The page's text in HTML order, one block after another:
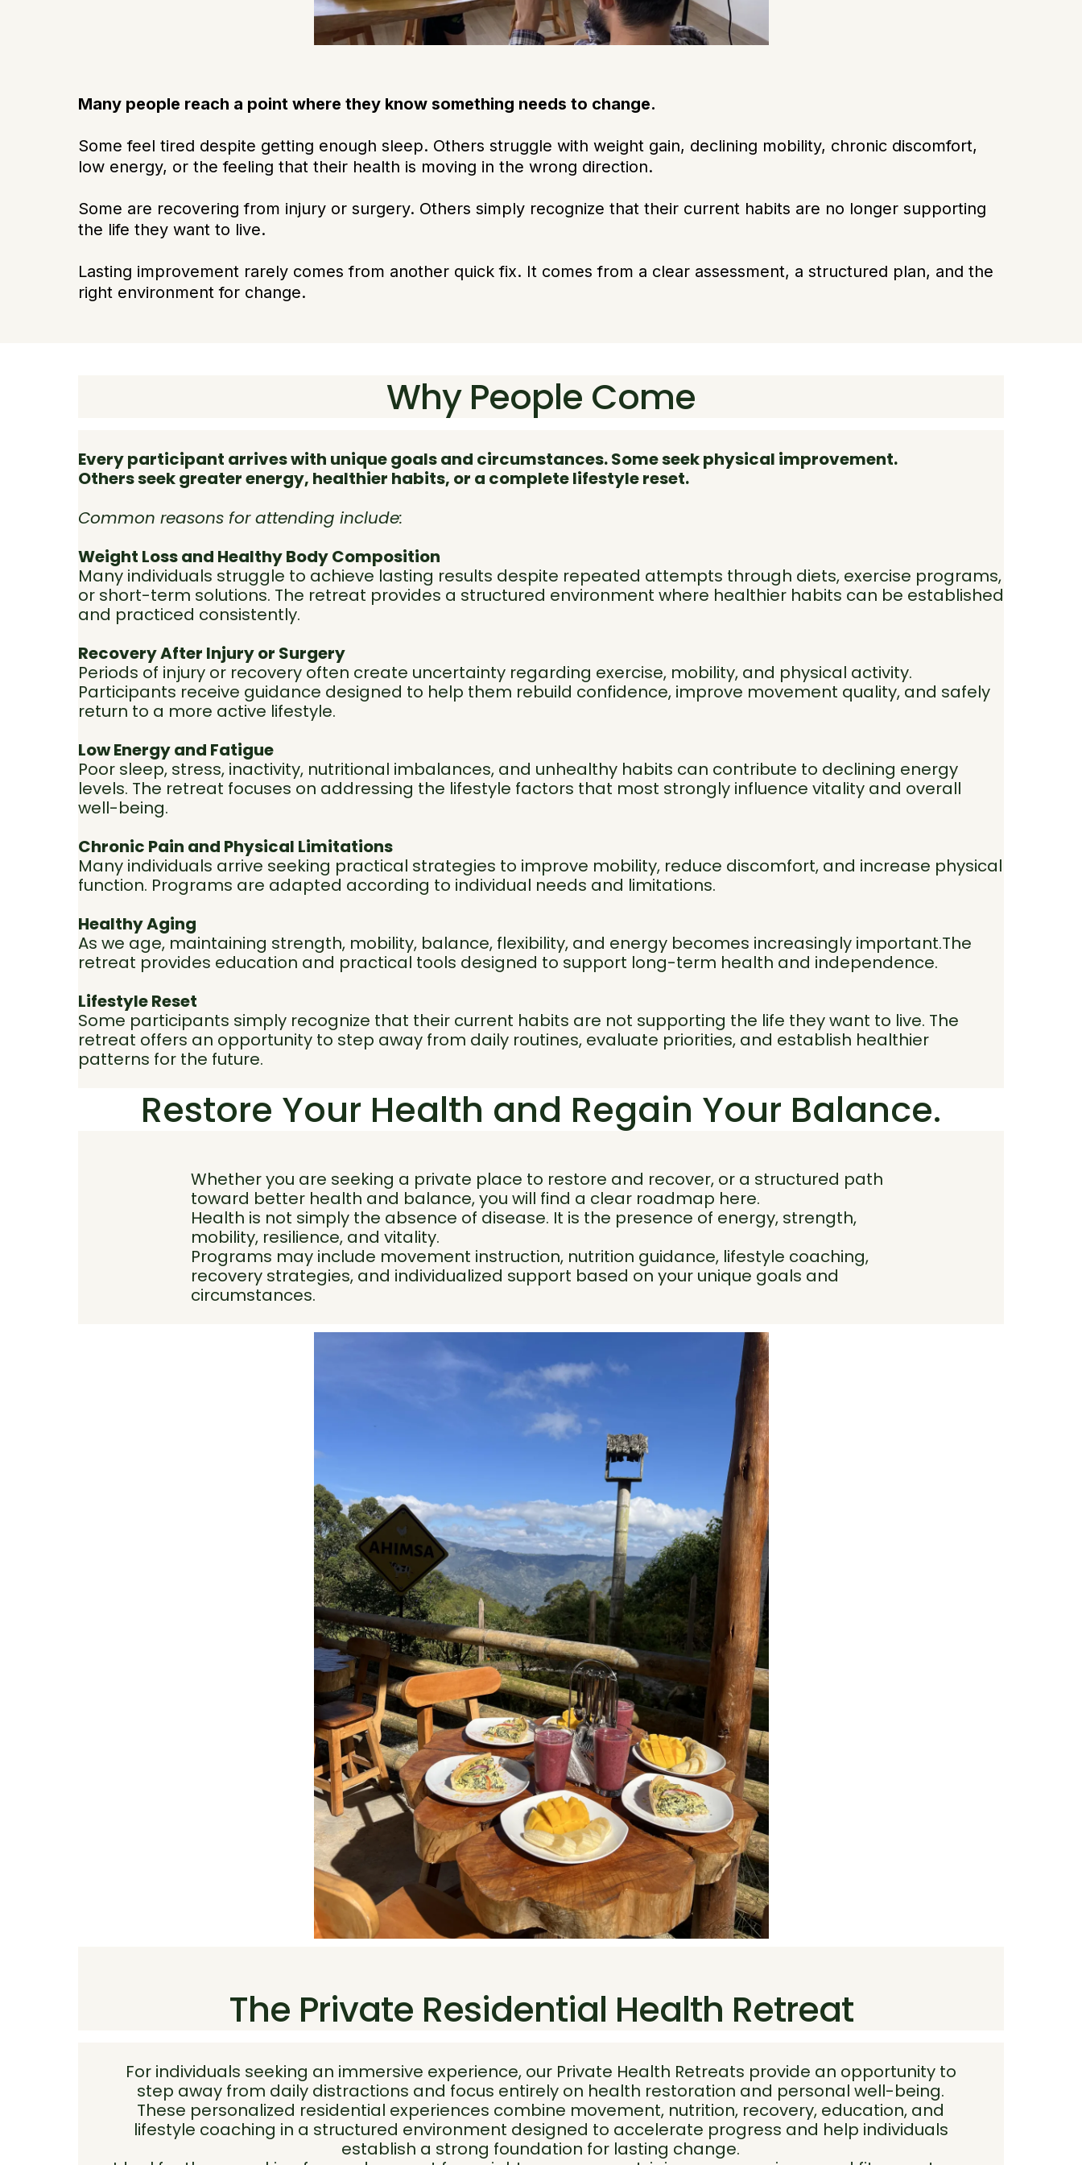
Many people reach a point where they know something needs to change.
Some feel tired despite getting enough sleep. Others struggle with weight gain, declining mobility, chronic discomfort,
low energy, or the feeling that their health is moving in the wrong direction.
Some are recovering from injury or surgery. Others simply recognize that their current habits are no longer supporting
the life they want to live.
Lasting improvement rarely comes from another quick fix. It comes from a clear assessment, a structured plan, and the
right environment for change.
Why People Come
Every participant arrives with unique goals and circumstances. Some seek physical improvement.
Others seek greater energy, healthier habits, or a complete lifestyle reset.
Common reasons for attending include:
Weight Loss and Healthy Body Composition
Many individuals struggle to achieve lasting results despite repeated attempts through diets, exercise programs,
or short-term solutions. The retreat provides a structured environment where healthier habits can be established
and practiced consistently.
Recovery After Injury or Surgery
Periods of injury or recovery often create uncertainty regarding exercise, mobility, and physical activity.
Participants receive guidance designed to help them rebuild confidence, improve movement quality, and safely
return to a more active lifestyle.
Low Energy and Fatigue
Poor sleep, stress, inactivity, nutritional imbalances, and unhealthy habits can contribute to declining energy
levels. The retreat focuses on addressing the lifestyle factors that most strongly influence vitality and overall
well-being.
Chronic Pain and Physical Limitations
Many individuals arrive seeking practical strategies to improve mobility, reduce discomfort, and increase physical
function. Programs are adapted according to individual needs and limitations.
Healthy Aging
As we age, maintaining strength, mobility, balance, flexibility, and energy becomes increasingly important.The
retreat provides education and practical tools designed to support long-term health and independence.
Lifestyle Reset
Some participants simply recognize that their current habits are not supporting the life they want to live. The
retreat offers an opportunity to step away from daily routines, evaluate priorities, and establish healthier
patterns for the future.
Restore Your Health and Regain Your Balance.
Whether you are seeking a private place to restore and recover, or a structured path
toward better health and balance, you will find a clear roadmap here.
Health is not simply the absence of disease. It is the presence of energy, strength,
mobility, resilience, and vitality.
Programs may include movement instruction, nutrition guidance, lifestyle coaching,
recovery strategies, and individualized support based on your unique goals and
circumstances.
The Private Residential Health Retreat
For individuals seeking an immersive experience, our Private Health Retreats provide an opportunity to
step away from daily distractions and focus entirely on health restoration and personal well-being.
These personalized residential experiences combine movement, nutrition, recovery, education, and
lifestyle coaching in a structured environment designed to accelerate progress and help individuals
establish a strong foundation for lasting change.